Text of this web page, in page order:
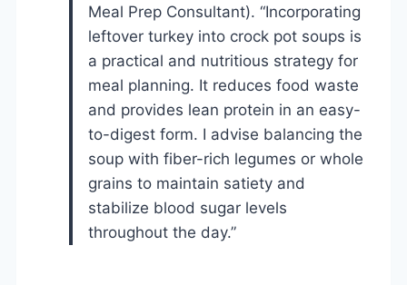
Meal Prep Consultant). “Incorporating
leftover turkey into crock pot soups is
a practical and nutritious strategy for
meal planning. It reduces food waste
and provides lean protein in an easy-
to-digest form. I advise balancing the
soup with fiber-rich legumes or whole
grains to maintain satiety and
stabilize blood sugar levels
throughout the day.”